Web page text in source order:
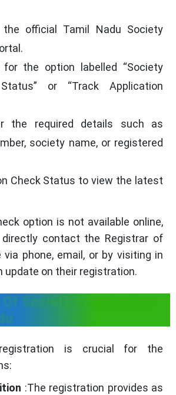
official Tamil Nadu Society
for the option labelled “Society
or “Track Application
the required details such as
society name, or registered
Check Status to view the latest
option is not available online,
contact the Registrar of
phone, email, or by visiting in
update on their registration.
Society Registration
is crucial for the
:The registration provides as